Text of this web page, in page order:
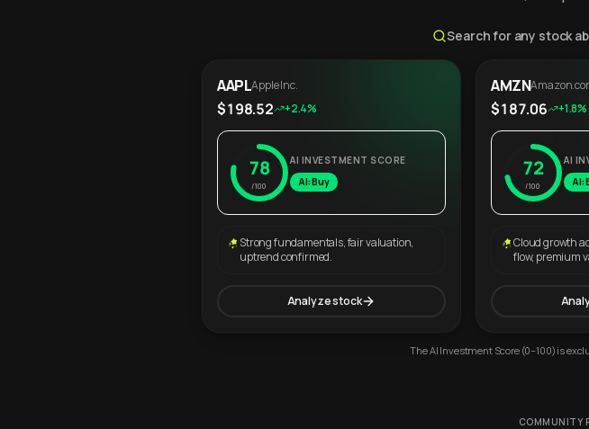
Search for any stock
AAPLApple Inc.
$198.52 +2.4%
78
/100
AI INVESTMENT SCORE
AI: Buy
Strong fundamentals, fair valuation,
uptrend confirmed.
Analyze stock
AMZN
$187.06 +1.8%
72
/100
AI
AI:
Cloud growth
flow, premium
The AI Investment Score (0–100) is
COMMUNITY